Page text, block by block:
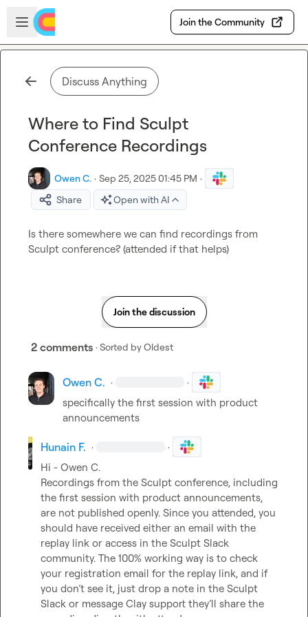
Skip to main content
Open sidebar
Join the Community
Discuss Anything
Where to Find Sculpt
Conference Recordings
Owen C. · Sep 25, 2025 01:45 PM ·
Share
Open with AI
Is there somewhere we can find recordings from
Sculpt conference? (attended if that helps)
Join the discussion
2 comments · Sorted byOldest
Owen C. · ·
specifically the first session with product
announcements
Hunain F. · ·
Hi - Owen C.
Recordings from the Sculpt conference, including
the first session with product announcements,
are not published openly. Since you attended, you
should have received either an email with the
replay link or access in the Sculpt Slack
community. The 100% working way is to check
your registration email for the replay link, and if
you don’t see it, just drop a note in the Sculpt
Slack or message Clay support they’ll share the